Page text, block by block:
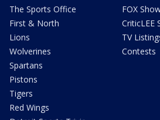
The Sports Office
First & North
Lions
Wolverines
Spartans
Pistons
Tigers
Red Wings
FOX
CriticLEE
TV
Contests